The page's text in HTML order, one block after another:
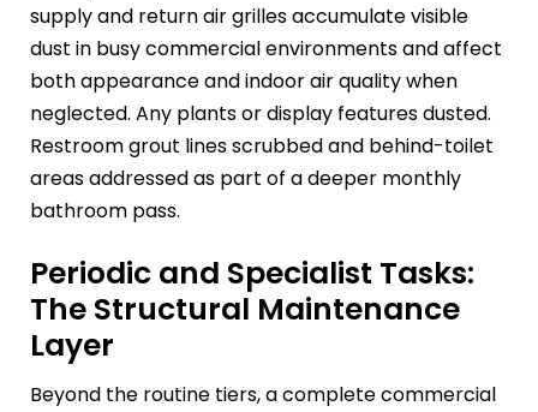
supply and return air grilles accumulate visible
dust in busy commercial environments and affect
both appearance and indoor air quality when
neglected. Any plants or display features dusted.
Restroom grout lines scrubbed and behind-toilet
areas addressed as part of a deeper monthly
bathroom pass.
Periodic and Specialist Tasks:
The Structural Maintenance
Layer
Beyond the routine tiers, a complete commercial